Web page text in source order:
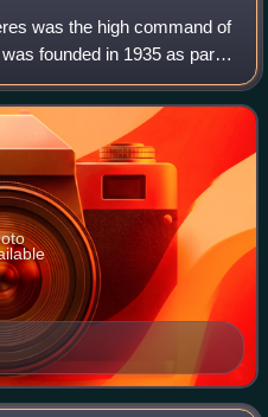
was the high command of
founded in 1935 as part
Germany. OKH was de
th